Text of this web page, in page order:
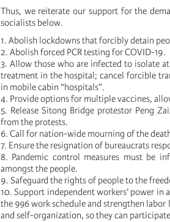
Thus, we reiterate our support for the
socialists below.
1. Abolish lockdowns that forcibly detain
2. Abolish forced PCR testing for COVID-19.
3. Allow those who are infected to isolate
treatment in the hospital; cancel forcible
in mobile cabin “hospitals”.
4. Provide options for multiple vaccines,
5. Release Sitong Bridge protestor Peng
from the protests.
6. Call for nation-wide mourning of the
7. Ensure the resignation of bureaucrats
8. Pandemic control measures must be
amongst the people.
9. Safeguard the rights of people to the
10. Support independent workers’ power
the 996 work schedule and strengthen
and self-organization, so they can